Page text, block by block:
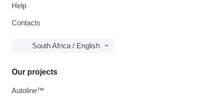
Help
Contacts
South Africa / English
Our projects
Autoline™